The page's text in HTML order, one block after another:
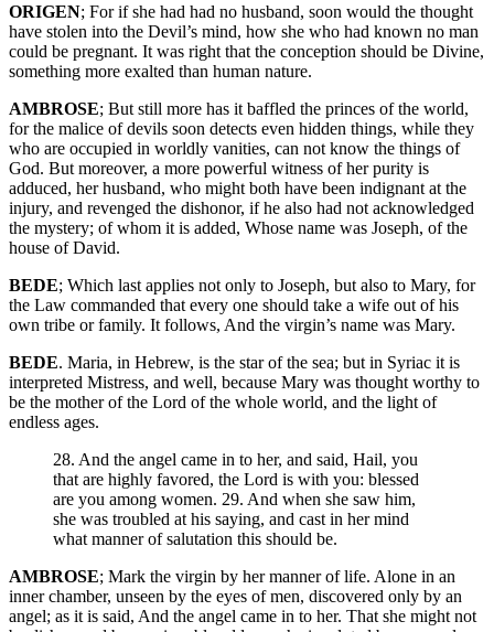
ORIGEN; For if she had had no husband, soon would the thought
have stolen into the Devil’s mind, how she who had known no man
could be pregnant. It was right that the conception should be Divine,
something more exalted than human nature.
AMBROSE; But still more has it baffled the princes of the world,
for the malice of devils soon detects even hidden things, while they
who are occupied in worldly vanities, can not know the things of
God. But moreover, a more powerful witness of her purity is
adduced, her husband, who might both have been indignant at the
injury, and revenged the dishonor, if he also had not acknowledged
the mystery; of whom it is added, Whose name was Joseph, of the
house of David.
BEDE; Which last applies not only to Joseph, but also to Mary, for
the Law commanded that every one should take a wife out of his
own tribe or family. It follows, And the virgin’s name was Mary.
BEDE. Maria, in Hebrew, is the star of the sea; but in Syriac it is
interpreted Mistress, and well, because Mary was thought worthy to
be the mother of the Lord of the whole world, and the light of
endless ages.
28. And the angel came in to her, and said, Hail, you
that are highly favored, the Lord is with you: blessed
are you among women. 29. And when she saw him,
she was troubled at his saying, and cast in her mind
what manner of salutation this should be.
AMBROSE; Mark the virgin by her manner of life. Alone in an
inner chamber, unseen by the eyes of men, discovered only by an
angel; as it is said, And the angel came in to her. That she might not